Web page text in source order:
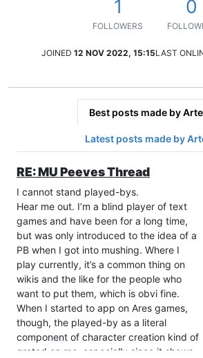
1
FOLLOWERS
0
JOINED 12 NOV 2022, 15:15LAST
Best posts made by
Latest posts made by
RE: MU Peeves Thread
I cannot stand played-bys.
Hear me out. I’m a blind player of text
games and have been for a long time,
but was only introduced to the idea of a
PB when I got into mushing. Where I
play currently, it’s a common thing on
wikis and the like for the people who
want to put them, which is obvi fine.
When I started to app on Ares games,
though, the played-by as a literal
component of character creation kind of
grated on me, especially since it shows